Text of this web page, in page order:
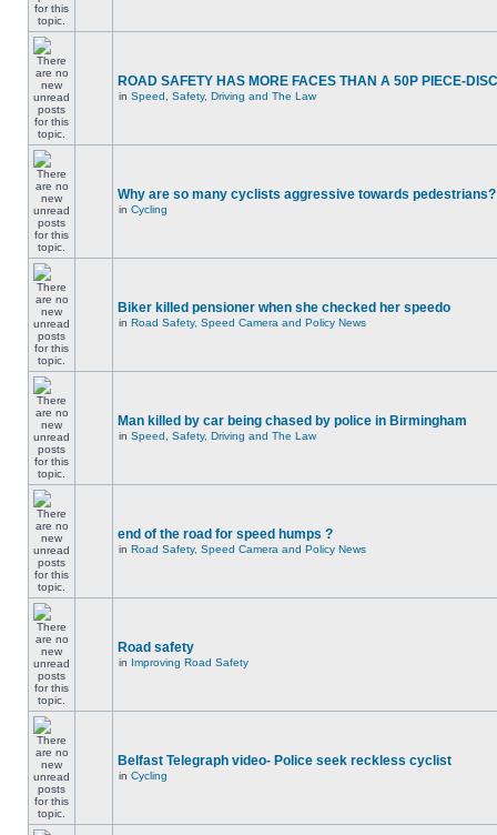
ROAD SAFETY HAS MORE FACES THAN A 50P PIECE-
in Speed, Safety, Driving and The Law
Why are so many cyclists aggressive towards pedestrians?
in Cycling
Biker killed pensioner when she checked her speedo
in Road Safety, Speed Camera and Policy News
Man killed by car being chased by police in Birmingham
in Speed, Safety, Driving and The Law
end of the road for speed humps ?
in Road Safety, Speed Camera and Policy News
Road safety
in Improving Road Safety
Belfast Telegraph video- Police seek reckless cyclist
in Cycling